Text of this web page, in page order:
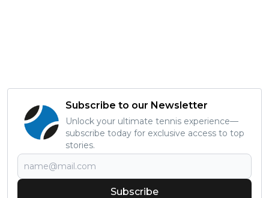
Subscribe to our Newsletter
Unlock your ultimate tennis experience—
subscribe today for exclusive access to top
stories.
Subscribe